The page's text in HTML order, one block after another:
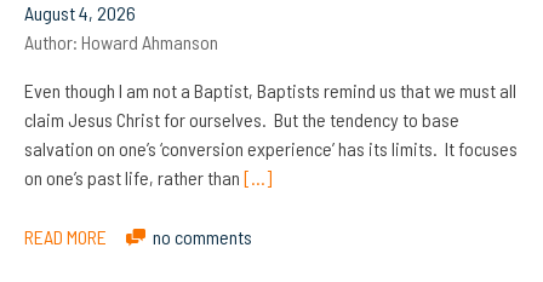
August 4, 2026
Author: Howard Ahmanson
Even though I am not a Baptist, Baptists remind us that we must all
claim Jesus Christ for ourselves. But the tendency to base
salvation on one’s ‘conversion experience’ has its limits. It focuses
on one’s past life, rather than […]
READ MORE no comments